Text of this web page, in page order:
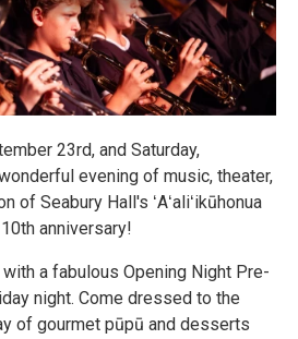
23rd, and Saturday,
evening of music, theater,
of Seabury Hall's ʻAʻaliʻikūhonua
anniversary!
a fabulous Opening Night Pre-
night. Come dressed to the
of gourmet pūpū and desserts